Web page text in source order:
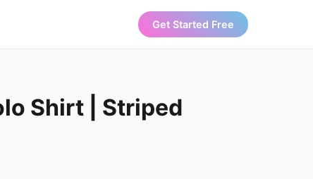
Get Started Free
Shirt | Striped